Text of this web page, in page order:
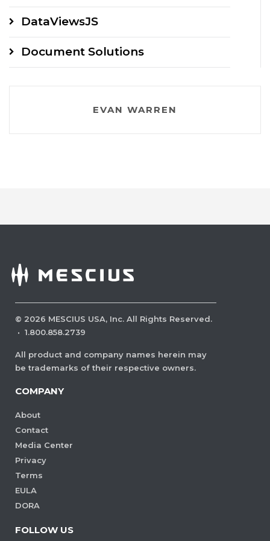
DataViewsJS
Document Solutions
EVAN WARREN
© 2026 MESCIUS USA, Inc. All Rights Reserved.
· 1.800.858.2739
All product and company names herein may
be trademarks of their respective owners.
COMPANY
About
Contact
Media Center
Privacy
Terms
EULA
DORA
FOLLOW US